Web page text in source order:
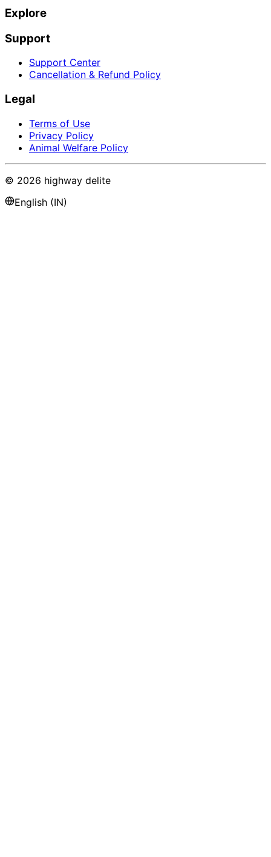
Explore
Support
Support Center
Cancellation & Refund Policy
Legal
Terms of Use
Privacy Policy
Animal Welfare Policy
© 2026 highway delite
English (IN)